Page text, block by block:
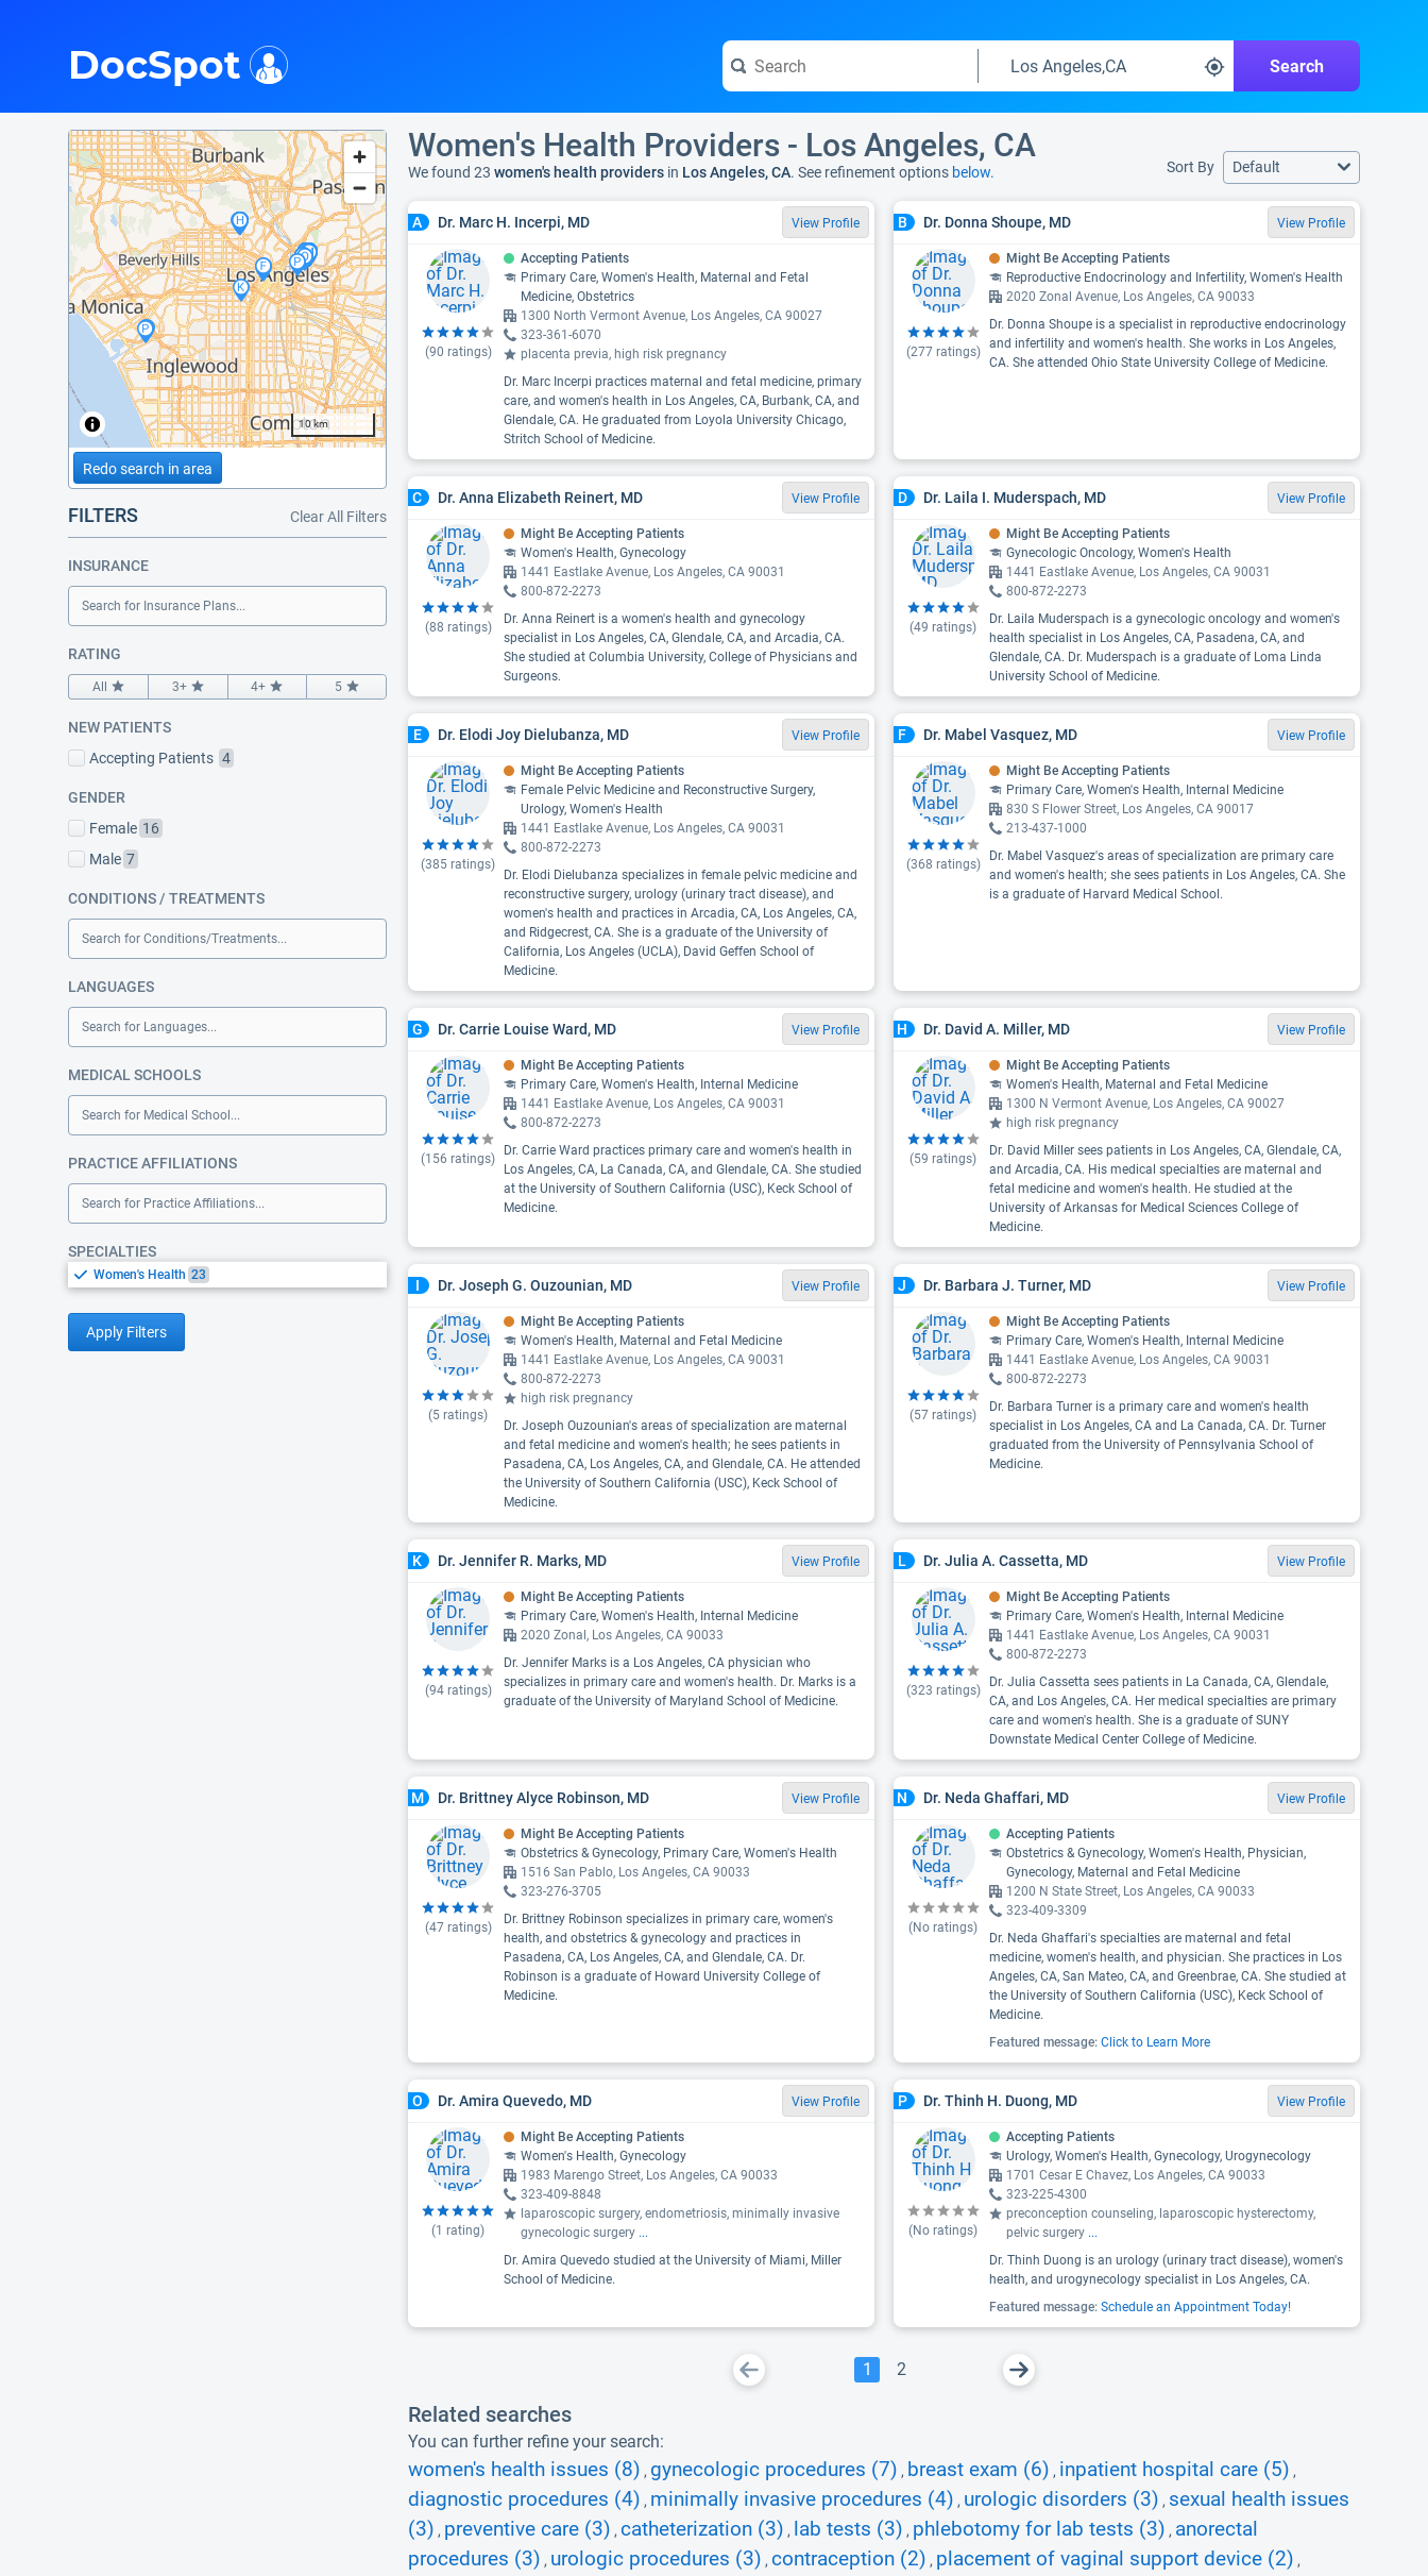
Search
DocSpot
10 km
Redo search in area
FILTERS Clear All Filters
INSURANCE
Search for Insurance Plans...
RATING
All 3+ 4+ 5
NEW PATIENTS
Accepting Patients 4
GENDER
Female 16
Male 7
CONDITIONS / TREATMENTS
Search for Conditions/Treatments...
LANGUAGES
Search for Languages...
MEDICAL SCHOOLS
Search for Medical School...
PRACTICE AFFILIATIONS
Search for Practice Affiliations...
SPECIALTIES
Women's Health 23
Apply Filters
Women's Health Providers - Los Angeles, CA
We found 23 women's health providers in Los Angeles, CA. See refinement options below. Sort By Default
A Dr. Marc H. Incerpi, MD View Profile
(90 ratings)
Accepting Patients
Primary Care, Women's Health, Maternal and Fetal
Medicine, Obstetrics
1300 North Vermont Avenue, Los Angeles, CA 90027
323-361-6070
placenta previa, high risk pregnancy
Dr. Marc Incerpi practices maternal and fetal medicine, primary
care, and women's health in Los Angeles, CA, Burbank, CA, and
Glendale, CA. He graduated from Loyola University Chicago,
Stritch School of Medicine.
B Dr. Donna Shoupe, MD View Profile
(277ratings)
Might Be Accepting Patients
Reproductive Endocrinology and Infertility, Women's Health
2020 Zonal Avenue, Los Angeles, CA 90033
Dr. Donna Shoupe is a specialist in reproductive endocrinology
and infertility and women's health. She works in Los Angeles,
CA. She attended Ohio State University College of Medicine.
C Dr. Anna Elizabeth Reinert, MD View Profile
(88 ratings)
Might Be Accepting Patients
Women's Health, Gynecology
1441 Eastlake Avenue, Los Angeles, CA 90031
800-872-2273
Dr. Anna Reinert is a women's health and gynecology
specialist in Los Angeles, CA, Glendale, CA, and Arcadia, CA.
She studied at Columbia University, College of Physicians and
Surgeons.
D Dr. Laila I. Muderspach, MD View Profile
(49 ratings)
Might Be Accepting Patients
Gynecologic Oncology, Women's Health
1441 Eastlake Avenue, Los Angeles, CA 90031
800-872-2273
Dr. Laila Muderspach is a gynecologic oncology and women's
health specialist in Los Angeles, CA, Pasadena, CA, and
Glendale, CA. Dr. Muderspach is a graduate of Loma Linda
University School of Medicine.
E Dr. Elodi Joy Dielubanza, MD View Profile
(385 ratings)
Might Be Accepting Patients
Female Pelvic Medicine and Reconstructive Surgery,
Urology, Women's Health
1441 Eastlake Avenue, Los Angeles, CA 90031
800-872-2273
Dr. Elodi Dielubanza specializes in female pelvic medicine and
reconstructive surgery, urology (urinary tract disease), and
women's health and practices in Arcadia, CA, Los Angeles, CA,
and Ridgecrest, CA. She is a graduate of the University of
California, Los Angeles (UCLA), David Geffen School of
Medicine.
F Dr. Mabel Vasquez, MD View Profile
(368 ratings)
Might Be Accepting Patients
Primary Care, Women's Health, Internal Medicine
830 S Flower Street, Los Angeles, CA 90017
213-437-1000
Dr. Mabel Vasquez's areas of specialization are primary care
and women's health; she sees patients in Los Angeles, CA. She
is a graduate of Harvard Medical School.
G Dr. Carrie Louise Ward, MD View Profile
(156 ratings)
Might Be Accepting Patients
Primary Care, Women's Health, Internal Medicine
1441 Eastlake Avenue, Los Angeles, CA 90031
800-872-2273
Dr. Carrie Ward practices primary care and women's health in
Los Angeles, CA, La Canada, CA, and Glendale, CA. She studied
at the University of Southern California (USC), Keck School of
Medicine.
H Dr. David A. Miller, MD View Profile
(59 ratings)
Might Be Accepting Patients
Women's Health, Maternal and Fetal Medicine
1300 N Vermont Avenue, Los Angeles, CA 90027
high risk pregnancy
Dr. David Miller sees patients in Los Angeles, CA, Glendale, CA,
and Arcadia, CA. His medical specialties are maternal and
fetal medicine and women's health. He studied at the
University of Arkansas for Medical Sciences College of
Medicine.
I Dr. Joseph G. Ouzounian, MD View Profile
(5 ratings)
Might Be Accepting Patients
Women's Health, Maternal and Fetal Medicine
1441 Eastlake Avenue, Los Angeles, CA 90031
800-872-2273
high risk pregnancy
Dr. Joseph Ouzounian's areas of specialization are maternal
and fetal medicine and women's health; he sees patients in
Pasadena, CA, Los Angeles, CA, and Glendale, CA. He attended
the University of Southern California (USC), Keck School of
Medicine.
J Dr. Barbara J. Turner, MD View Profile
(57 ratings)
Might Be Accepting Patients
Primary Care, Women's Health, Internal Medicine
1441 Eastlake Avenue, Los Angeles, CA 90031
800-872-2273
Dr. Barbara Turner is a primary care and women's health
specialist in Los Angeles, CA and La Canada, CA. Dr. Turner
graduated from the University of Pennsylvania School of
Medicine.
K Dr. Jennifer R. Marks, MD View Profile
(94ratings)
Might Be Accepting Patients
Primary Care, Women's Health, Internal Medicine
2020 Zonal, Los Angeles, CA 90033
Dr. Jennifer Marks is a Los Angeles, CA physician who
specializes in primary care and women's health. Dr. Marks is a
graduate of the University of Maryland School of Medicine.
L Dr. Julia A. Cassetta, MD View Profile
(323 ratings)
Might Be Accepting Patients
Primary Care, Women's Health, Internal Medicine
1441 Eastlake Avenue, Los Angeles, CA 90031
800-872-2273
Dr. Julia Cassetta sees patients in La Canada, CA, Glendale,
CA, and Los Angeles, CA. Her medical specialties are primary
care and women's health. She is a graduate of SUNY
Downstate Medical Center College of Medicine.
M Dr. Brittney Alyce Robinson, MD View Profile
(47ratings)
Might Be Accepting Patients
Obstetrics & Gynecology, Primary Care, Women's Health
1516 San Pablo, Los Angeles, CA 90033
323-276-3705
Dr. Brittney Robinson specializes in primary care, women's
health, and obstetrics & gynecology and practices in
Pasadena, CA, Los Angeles, CA, and Glendale, CA. Dr.
Robinson is a graduate of Howard University College of
Medicine.
N Dr. Neda Ghaffari, MD View Profile
(No ratings)
Accepting Patients
Obstetrics & Gynecology, Women's Health, Physician,
Gynecology, Maternal and Fetal Medicine
1200 N State Street, Los Angeles, CA 90033
323-409-3309
Dr. Neda Ghaffari's specialties are maternal and fetal
medicine, women's health, and physician. She practices in Los
Angeles, CA, San Mateo, CA, and Greenbrae, CA. She studied at
the University of Southern California (USC), Keck School of
Medicine.
Featured message: Click to Learn More
O Dr. Amira Quevedo, MD View Profile
(1 rating)
Might Be Accepting Patients
Women's Health, Gynecology
1983 Marengo Street, Los Angeles, CA 90033
323-409-8848
laparoscopic surgery, endometriosis, minimally invasive
gynecologic surgery ...
Dr. Amira Quevedo studied at the University of Miami, Miller
School of Medicine.
P Dr. Thinh H. Duong, MD View Profile
(No ratings)
Accepting Patients
Urology, Women's Health, Gynecology, Urogynecology
1701 Cesar E Chavez, Los Angeles, CA 90033
323-225-4300
preconception counseling, laparoscopic hysterectomy,
pelvic surgery ...
Dr. Thinh Duong is an urology (urinary tract disease), women's
health, and urogynecology specialist in Los Angeles, CA.
Featured message: Schedule an Appointment Today!
1 2
Related searches
You can further refine your search:
women's health issues (8) , gynecologic procedures (7) , breast exam (6) , inpatient hospital care (5) ,
diagnostic procedures (4) , minimally invasive procedures (4) , urologic disorders (3) , sexual health issues
(3) , preventive care (3) , catheterization (3) , lab tests (3) , phlebotomy for lab tests (3) , anorectal
procedures (3) , urologic procedures (3) , contraception (2) , placement of vaginal support device (2) ,